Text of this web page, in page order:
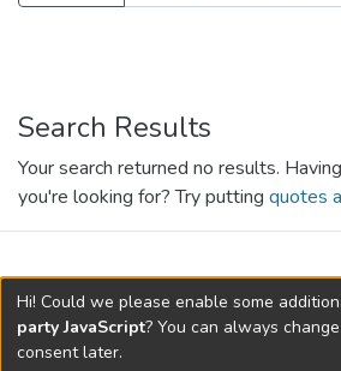
Search Results
Your search returned no results.
you're looking for? Try putting quotes
relationships.title
Hi! Could we please enable some
party JavaScript? You can always
consent later.